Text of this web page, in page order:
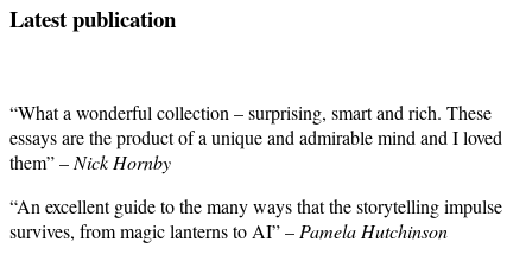
Latest publication
“What a wonderful collection – surprising, smart and rich. These
essays are the product of a unique and admirable mind and I loved
them” –Nick Hornby
“An excellent guide to the many ways that the storytelling impulse
survives, from magic lanterns to AI” –Pamela Hutchinson